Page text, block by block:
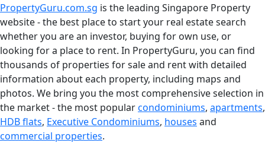
PropertyGuru.com.sg is the leading Singapore Property
website - the best place to start your real estate search
whether you are an investor, buying for own use, or
looking for a place to rent. In PropertyGuru, you can find
thousands of properties for sale and rent with detailed
information about each property, including maps and
photos. We bring you the most comprehensive selection in
the market - the most popularcondominiums, apartments,
HDB flats, Executive Condominiums, houses and
commercial properties.